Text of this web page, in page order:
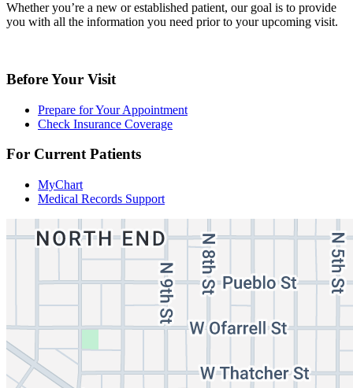
Whether you’re a new or established patient, our goal is to provide
you with all the information you need prior to your upcoming visit.
Before Your Visit
Prepare for Your Appointment
Check Insurance Coverage
For Current Patients
MyChart
Medical Records Support